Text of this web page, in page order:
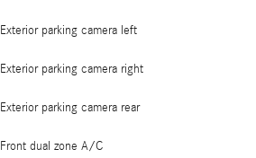
Exterior parking camera left
Exterior parking camera right
Exterior parking camera rear
Front dual zone A/C